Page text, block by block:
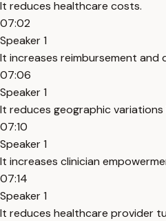
It reduces healthcare costs.
07:02
Speaker 1
It increases reimbursement and
07:06
Speaker 1
It reduces geographic
07:10
Speaker 1
It increases clinician
07:14
Speaker 1
It reduces healthcare provider